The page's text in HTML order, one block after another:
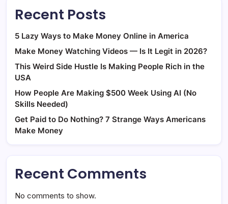
Recent Posts
5 Lazy Ways to Make Money Online in America
Make Money Watching Videos — Is It Legit in 2026?
This Weird Side Hustle Is Making People Rich in the
USA
How People Are Making $500 Week Using AI (No
Skills Needed)
Get Paid to Do Nothing? 7 Strange Ways Americans
Make Money
Recent Comments
No comments to show.